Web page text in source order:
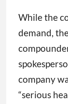
While the
demand,
company
“serious